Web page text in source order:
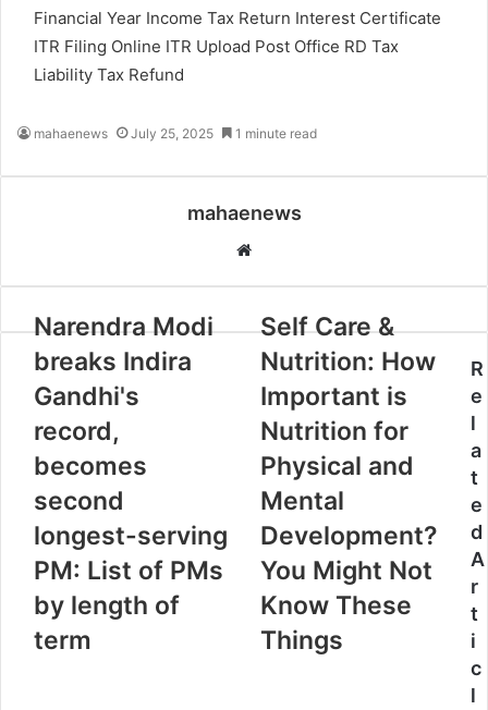
Financial Year Income Tax Return Interest Certificate
ITR Filing Online ITR Upload Post Office RD Tax
Liability Tax Refund
mahaenews July 25, 2025 1 minute read
mahaenews
s
Narendra Modi
breaks Indira
Gandhi's
record,
becomes
second
longest-serving
PM: List of PMs
by length of
term
Self Care &
Nutrition: How
Important is
Nutrition for
Physical and
Mental
Development?
You Might Not
Know These
Things
R
e
l
a
t
e
d
A
r
t
i
c
l